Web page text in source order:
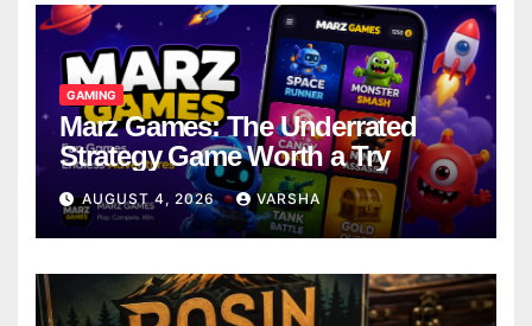
GAMING
Marz Games: The Underrated
Strategy Game Worth a Try
AUGUST 4, 2026 VARSHA